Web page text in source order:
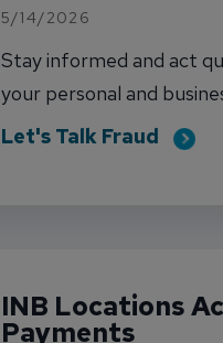
5/14/2026
Stay informed and act
your personal and
Let's Talk Fraud
INB Locations
Payments